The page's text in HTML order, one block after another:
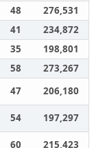
48
276,531
41
234,872
35
198,801
58
273,267
47
206,180
54
197,297
60
215,423